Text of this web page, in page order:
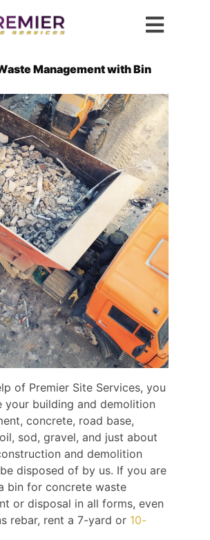
Management with Bin
of Premier Site Services, you
your building and demolition
concrete, road base,
sod, gravel, and just about
and demolition
disposed of by us. If you are
bin for concrete waste
or disposal in all forms, even
rebar, rent a 7-yard or 10-